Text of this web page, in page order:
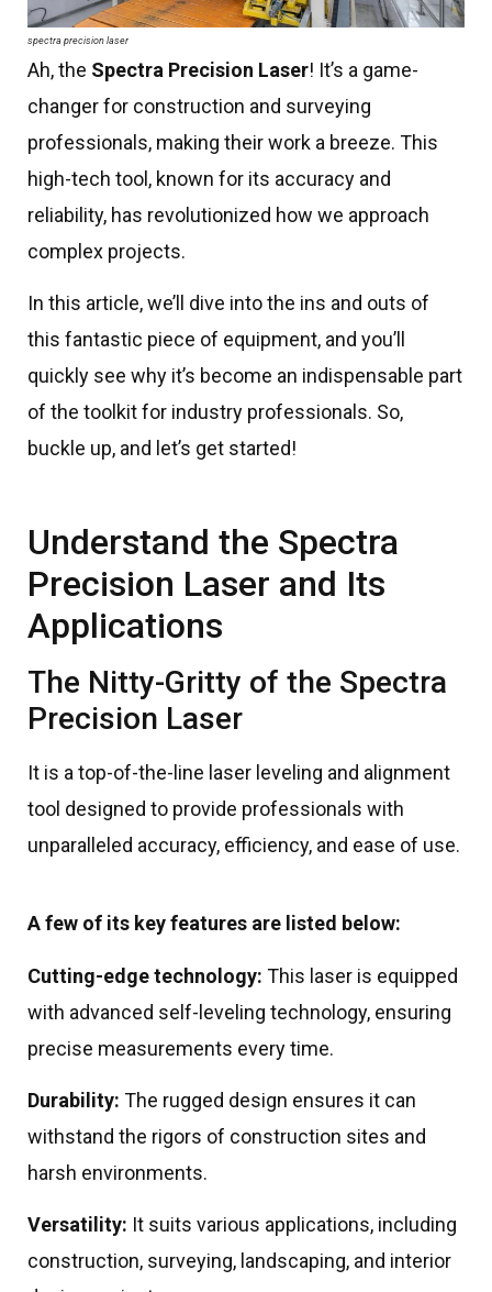
spectra precision laser
Ah, the Spectra Precision Laser! It’s a game-
changer for construction and surveying
professionals, making their work a breeze. This
high-tech tool, known for its accuracy and
reliability, has revolutionized how we approach
complex projects.
In this article, we’ll dive into the ins and outs of
this fantastic piece of equipment, and you’ll
quickly see why it’s become an indispensable part
of the toolkit for industry professionals. So,
buckle up, and let’s get started!
Understand the Spectra
Precision Laser and Its
Applications
The Nitty-Gritty of the Spectra
Precision Laser
It is a top-of-the-line laser leveling and alignment
tool designed to provide professionals with
unparalleled accuracy, efficiency, and ease of use.
A few of its key features are listed below:
Cutting-edge technology: This laser is equipped
with advanced self-leveling technology, ensuring
precise measurements every time.
Durability: The rugged design ensures it can
withstand the rigors of construction sites and
harsh environments.
Versatility: It suits various applications, including
construction, surveying, landscaping, and interior